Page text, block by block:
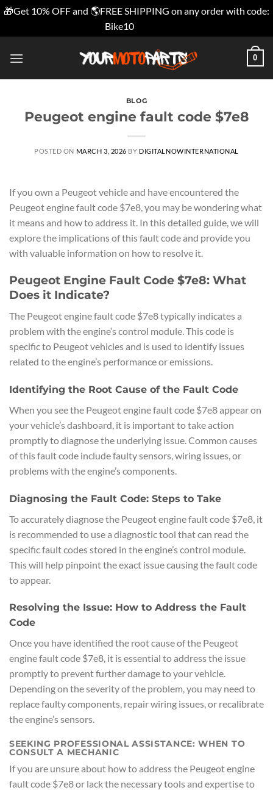
🎁Get 10% OFF and 🌎FREE SHIPPING on any order with code:
Bike10
0
BLOG
Peugeot engine fault code $7e8
POSTED ON MARCH 3, 2026 BY DIGITALNOWINTERNATIONAL
If you own a Peugeot vehicle and have encountered the
Peugeot engine fault code $7e8, you may be wondering what
it means and how to address it. In this detailed guide, we will
explore the implications of this fault code and provide you
with valuable information on how to resolve it.
Peugeot Engine Fault Code $7e8: What
Does it Indicate?
The Peugeot engine fault code $7e8 typically indicates a
problem with the engine’s control module. This code is
specific to Peugeot vehicles and is used to identify issues
related to the engine’s performance or emissions.
Identifying the Root Cause of the Fault Code
When you see the Peugeot engine fault code $7e8 appear on
your vehicle’s dashboard, it is important to take action
promptly to diagnose the underlying issue. Common causes
of this fault code include faulty sensors, wiring issues, or
problems with the engine’s components.
Diagnosing the Fault Code: Steps to Take
To accurately diagnose the Peugeot engine fault code $7e8, it
is recommended to use a diagnostic tool that can read the
specific fault codes stored in the engine’s control module.
This will help pinpoint the exact issue causing the fault code
to appear.
Resolving the Issue: How to Address the Fault
Code
Once you have identified the root cause of the Peugeot
engine fault code $7e8, it is essential to address the issue
promptly to prevent further damage to your vehicle.
Depending on the severity of the problem, you may need to
replace faulty components, repair wiring issues, or recalibrate
the engine’s sensors.
SEEKING PROFESSIONAL ASSISTANCE: WHEN TO
CONSULT A MECHANIC
If you are unsure about how to address the Peugeot engine
fault code $7e8 or lack the necessary tools and expertise to